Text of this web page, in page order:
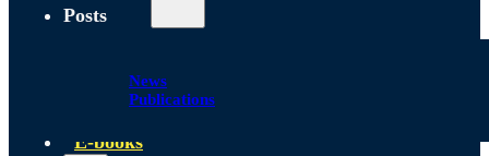
Posts
News
Publications
E-books